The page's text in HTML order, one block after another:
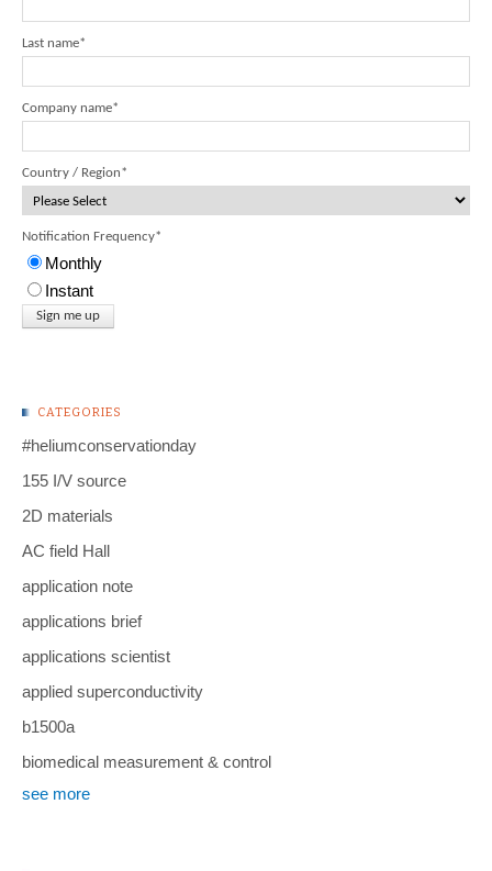
Last name*
Company name*
Country / Region*
Notification Frequency*
Monthly
Instant
CATEGORIES
#heliumconservationday
155 I/V source
2D materials
AC field Hall
application note
applications brief
applications scientist
applied superconductivity
b1500a
biomedical measurement & control
see more